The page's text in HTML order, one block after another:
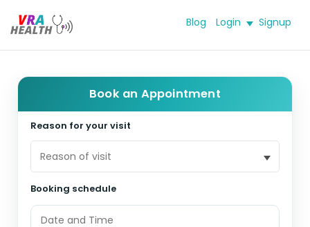
Blog Login Signup
Book an Appointment
Reason for your visit
Reason of visit
Booking schedule